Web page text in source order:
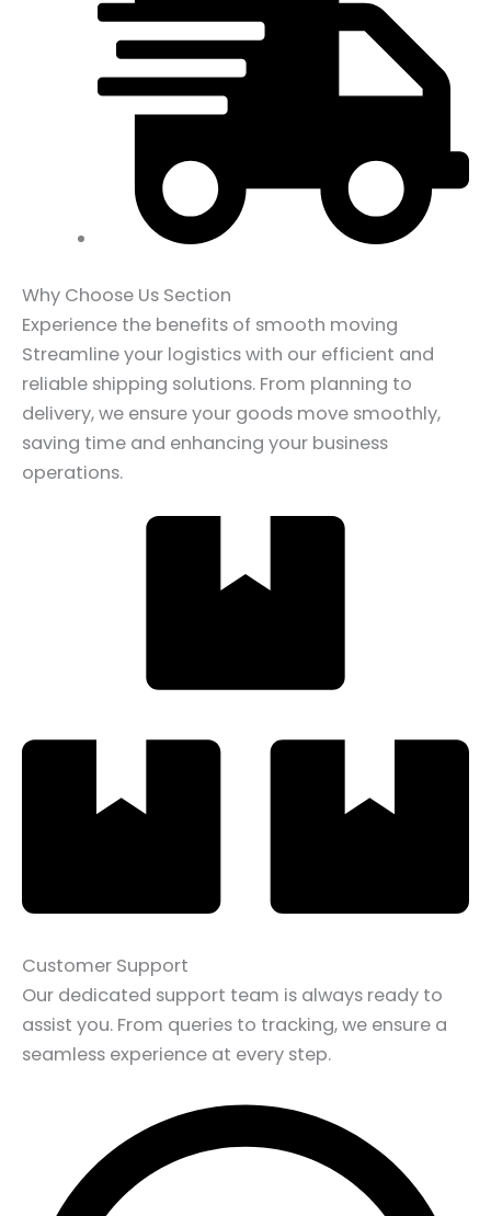
Why Choose Us Section
Experience the benefits of smooth moving
Streamline your logistics with our efficient and
reliable shipping solutions. From planning to
delivery, we ensure your goods move smoothly,
saving time and enhancing your business
operations.
Customer Support
Our dedicated support team is always ready to
assist you. From queries to tracking, we ensure a
seamless experience at every step.